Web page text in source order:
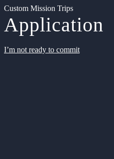
Custom Mission Trips
Application
I’m not ready to commit